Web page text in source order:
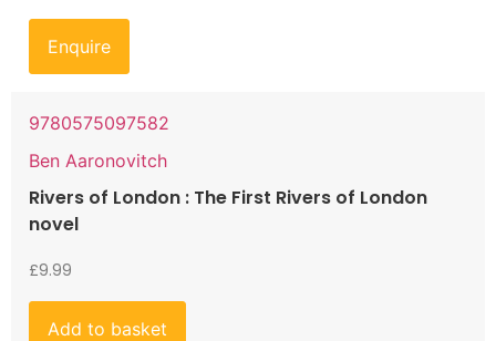
Enquire
9780575097582
Ben Aaronovitch
Rivers of London : The First Rivers of London
novel
£9.99
Add to basket